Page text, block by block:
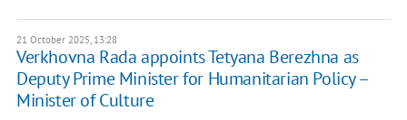
21 October 2025, 13:28
Verkhovna Rada appoints Tetyana Berezhna as
Deputy Prime Minister for Humanitarian Policy –
Minister of Culture